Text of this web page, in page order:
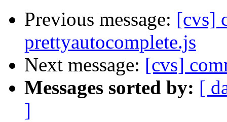
Previous message: [cvs]
prettyautocomplete.js
Next message: [cvs]
Messages sorted by: [
]